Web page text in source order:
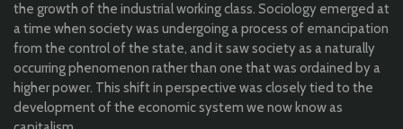
the growth of the industrial working class. Sociology emerged at
a time when society was undergoing a process of emancipation
from the control of the state, and it saw society as a naturally
occurring phenomenon rather than one that was ordained by a
higher power. This shift in perspective was closely tied to the
development of the economic system we now know as